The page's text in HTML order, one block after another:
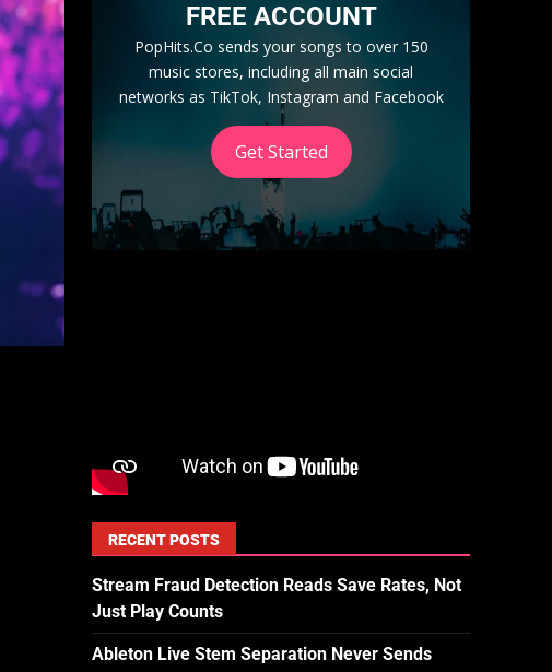
FREE ACCOUNT
PopHits.Co sends your songs to over 150
music stores, including all main social
networks as TikTok, Instagram and Facebook
Get Started
RECENT POSTS
Stream Fraud Detection Reads Save Rates, Not
Just Play Counts
Ableton Live Stem Separation Never Sends